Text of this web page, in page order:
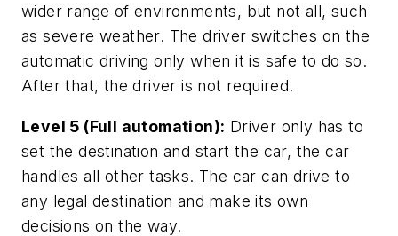
wider range of environments, but not all, such
as severe weather. The driver switches on the
automatic driving only when it is safe to do so.
After that, the driver is not required.
Level 5 (Full automation): Driver only has to
set the destination and start the car, the car
handles all other tasks. The car can drive to
any legal destination and make its own
decisions on the way.